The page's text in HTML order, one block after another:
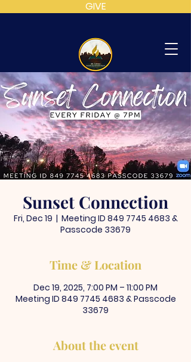
GIVE
MT
CALVARY
SDA
CHURCH
Sunset Connection
Fri, Dec 19
  |
Meeting ID 849 7745 4683 &
Passcode 33679
Time & Location
Dec 19, 2025, 7:00 PM – 11:00 PM
Meeting ID 849 7745 4683 & Passcode
33679
About the event